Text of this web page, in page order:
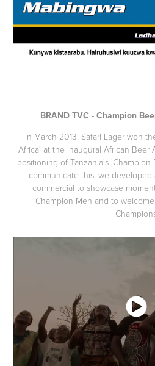
BRAND TVC - Champion
In March 2013, Safari Lager won
Africa' at the Inaugural African Beer
positioning of Tanzania's 'Champion
communicate this, we developed
commercial to showcase
Champion Men and to